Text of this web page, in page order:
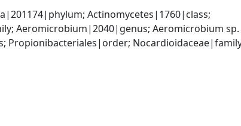
Actinomycetes|1760|class;
Aeromicrobium|2040|genus; Aeromicrobium sp.
Propionibacteriales|order;